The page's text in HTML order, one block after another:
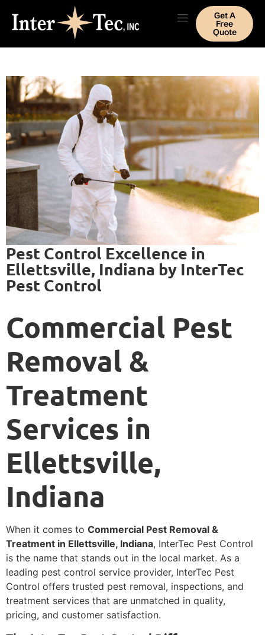
Get A
Free
Quote
Pest Control Excellence in
Ellettsville, Indiana by InterTec
Pest Control
Commercial Pest
Removal &
Treatment
Services in
Ellettsville,
Indiana
When it comes to Commercial Pest Removal &
Treatment in Ellettsville, Indiana, InterTec Pest Control
is the name that stands out in the local market. As a
leading pest control service provider, InterTec Pest
Control offers trusted pest removal, inspections, and
treatment services that are unmatched in quality,
pricing, and customer satisfaction.